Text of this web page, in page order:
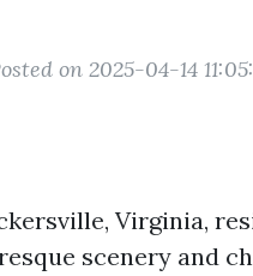
on 2025-04-14
Virginia,
scenery and